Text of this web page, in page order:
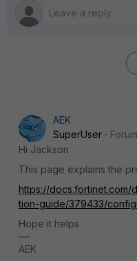
AEK
SuperUser
Hi Jackson
This page explains the
https://docs.fortinet.com/
tion-guide/379433/
Hope it helps.
AEK